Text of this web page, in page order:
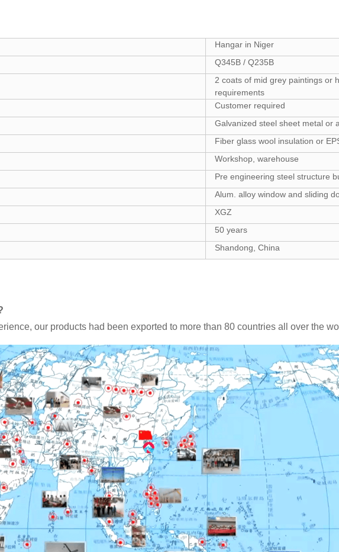
Hangar in Niger
Q345B / Q235B
2 coats of mid grey paintings or
requirements
Customer required
Galvanized steel sheet metal or
Fiber glass wool insulation or
Workshop, warehouse
Pre engineering steel structure
Alum. alloy window and sliding
XGZ
50 years
Shandong, China
our products had been exported to more than 80 countries all over the